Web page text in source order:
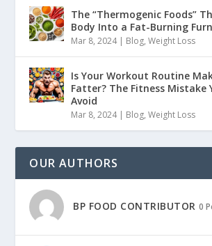
The “Thermogenic Foods”
Body Into a Fat-Burning
Mar 8, 2024| Blog,Weight Loss
Is Your Workout Routine
Fatter? The Fitness Mistake
Avoid
Mar 8, 2024| Blog,Weight Loss
OUR AUTHORS
BP FOOD CONTRIBUTOR 0